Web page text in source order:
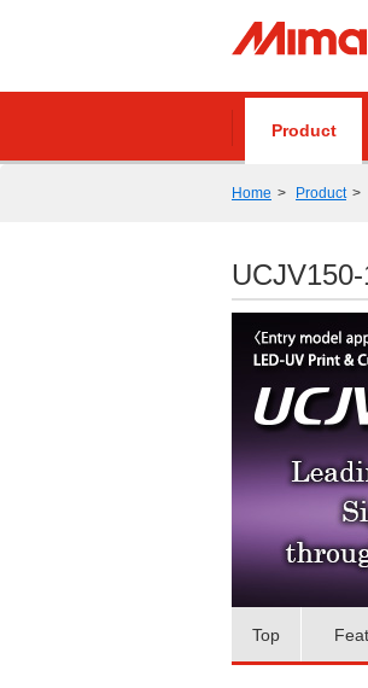
Product
Home Product
Top